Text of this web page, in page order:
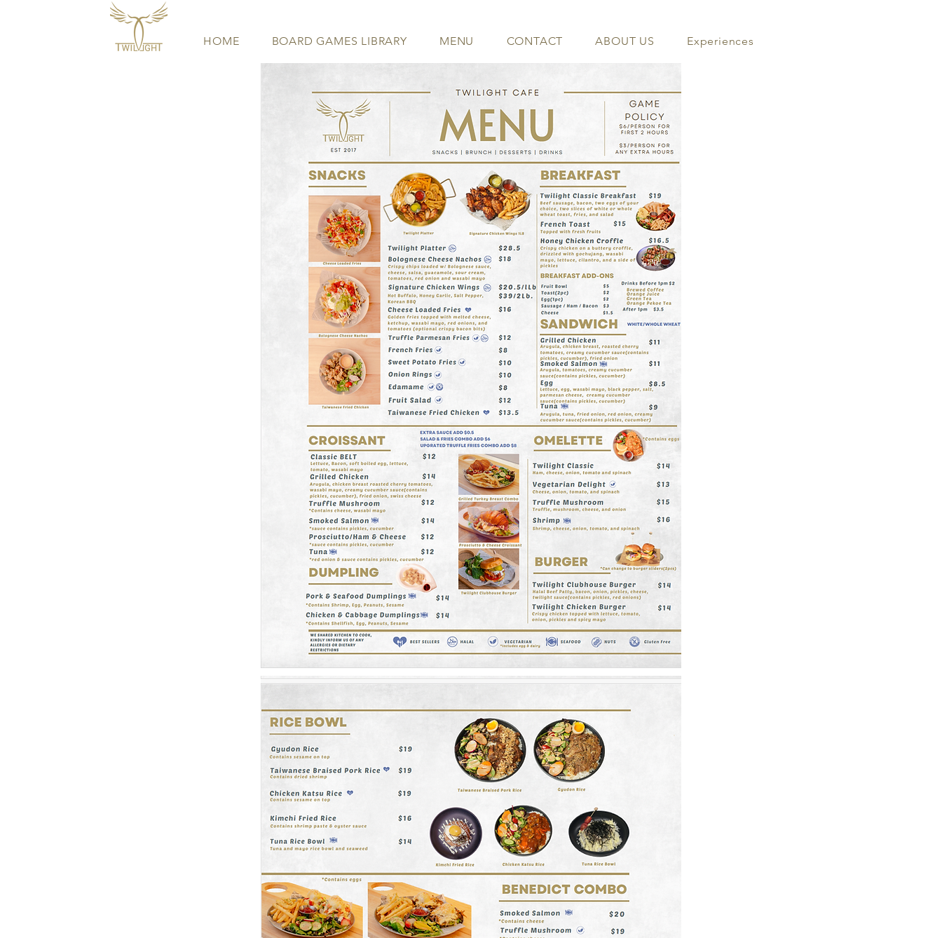
HOME BOARD GAMES LIBRARY MENU CONTACT ABOUT US Experiences
- MENU -
North York